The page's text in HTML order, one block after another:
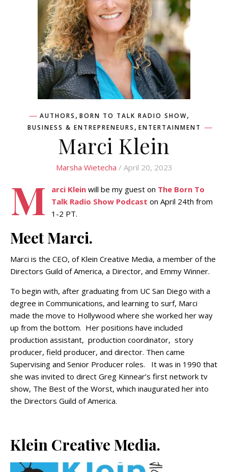
AUTHORS , BORN TO TALK RADIO SHOW,
BUSINESS & ENTREPRENEURS , ENTERTAINMENT
Marci Klein
Marsha Wietecha / April 20, 2023
M arci Klein will be my guest on The Born To
Talk Radio Show Podcast on April 24th from
1-2 PT.
Meet Marci.
Marci is the CEO, of Klein Creative Media, a member of the
Directors Guild of America, a Director, and Emmy Winner.
To begin with, after graduating from UC San Diego with a
degree in Communications, and learning to surf, Marci
made the move to Hollywood where she worked her way
up from the bottom. Her positions have included
production assistant, production coordinator, story
producer, field producer, and director. Then came
Supervising and Senior Producer roles. It was in 1990 that
she was invited to direct Greg Kinnear’s first network tv
show, The Best of the Worst, which inaugurated her into
the Directors Guild of America.
Klein Creative Media.